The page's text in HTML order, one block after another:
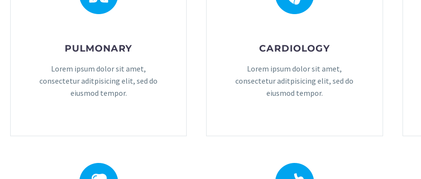
PULMONARY
Lorem ipsum dolor sit amet,
consectetur aditpisicing elit, sed do
eiusmod tempor.
CARDIOLOGY
Lorem ipsum dolor sit amet,
consectetur aditpisicing elit, sed do
eiusmod tempor.